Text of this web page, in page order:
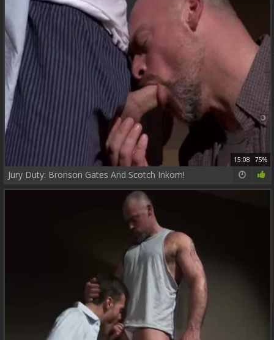
15:08 75%
Jury Duty: Bronson Gates And Scotch Inkom!